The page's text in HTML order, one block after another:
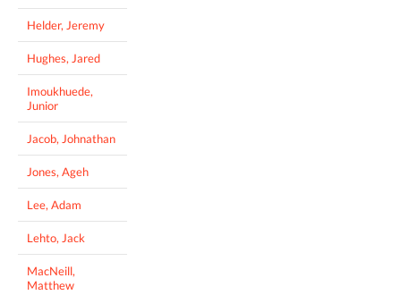
Helder, Jeremy
Hughes, Jared
Imoukhuede,
Junior
Jacob, Johnathan
Jones, Ageh
Lee, Adam
Lehto, Jack
MacNeill,
Matthew